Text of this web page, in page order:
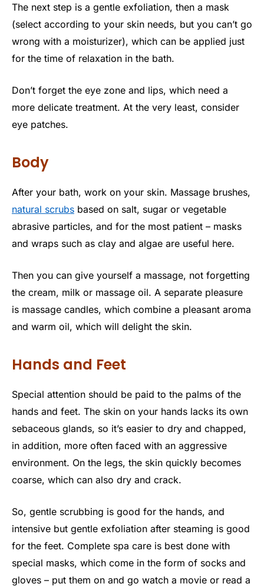
The next step is a gentle exfoliation, then a mask
(select according to your skin needs, but you can’t go
wrong with a moisturizer), which can be applied just
for the time of relaxation in the bath.
Don’t forget the eye zone and lips, which need a
more delicate treatment. At the very least, consider
eye patches.
Body
After your bath, work on your skin. Massage brushes,
natural scrubs based on salt, sugar or vegetable
abrasive particles, and for the most patient – masks
and wraps such as clay and algae are useful here.
Then you can give yourself a massage, not forgetting
the cream, milk or massage oil. A separate pleasure
is massage candles, which combine a pleasant aroma
and warm oil, which will delight the skin.
Hands and Feet
Special attention should be paid to the palms of the
hands and feet. The skin on your hands lacks its own
sebaceous glands, so it’s easier to dry and chapped,
in addition, more often faced with an aggressive
environment. On the legs, the skin quickly becomes
coarse, which can also dry and crack.
So, gentle scrubbing is good for the hands, and
intensive but gentle exfoliation after steaming is good
for the feet. Complete spa care is best done with
special masks, which come in the form of socks and
gloves – put them on and go watch a movie or read a